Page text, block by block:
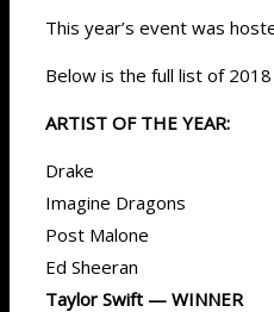
This year’s event was
Below is the full list of 2018
ARTIST OF THE YEAR:
Drake
Imagine Dragons
Post Malone
Ed Sheeran
Taylor Swift — WINNER